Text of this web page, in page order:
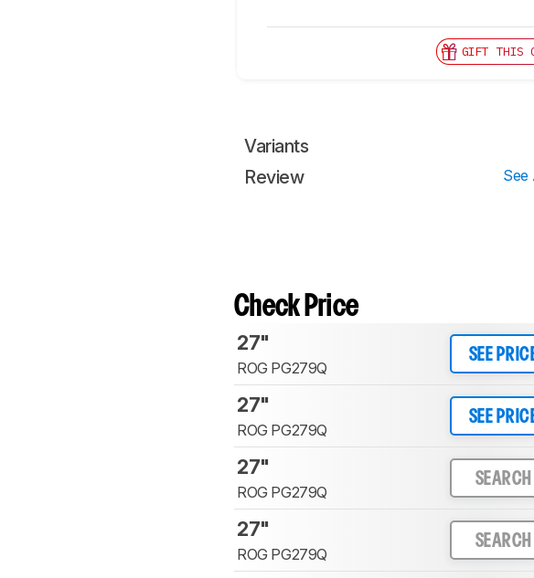
GIFT THIS
Variants
Review
See
Check Price
27"
ROG PG279Q
SEE
27"
ROG PG279Q
SEE
27"
ROG PG279Q
SEARCH
27"
ROG PG279Q
SEARCH